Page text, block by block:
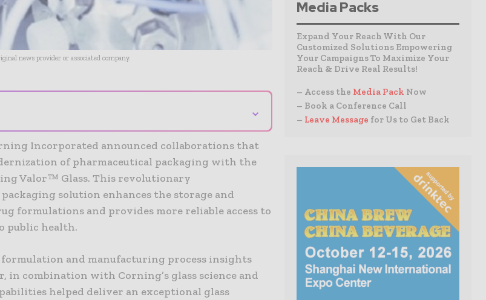
news provider or associated company.
⌄
Incorporated announced collaborations that
of pharmaceutical packaging with the
Valor™ Glass. This revolutionary
solution enhances the storage and
formulations and provides more reliable access to
public health.
formulation and manufacturing process insights
in combination with Corning’s glass science and
helped deliver an exceptional glass
Media Packs
Expand Your Reach With Our
Customized Solutions Empowering
Your Campaigns To Maximize Your
Reach & Drive Real Results!
– Access the Media Pack Now
– Book a Conference Call
– Leave Message for Us to Get Back